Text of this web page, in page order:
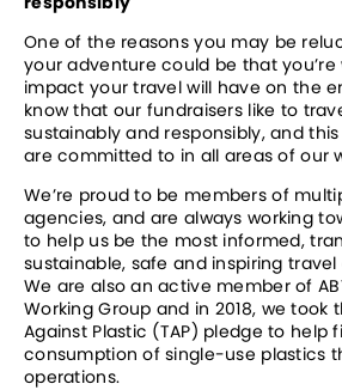
One of the reasons you may be
your adventure could be that
impact your travel will have on the
know that our fundraisers like to
sustainably and responsibly, and
are committed to in all areas of our
We’re proud to be members of
agencies, and are always working
to help us be the most informed,
sustainable, safe and inspiring
We are also an active member of
Working Group and in 2018, we took
Against Plastic (TAP) pledge to help
consumption of single-use plastics
operations.